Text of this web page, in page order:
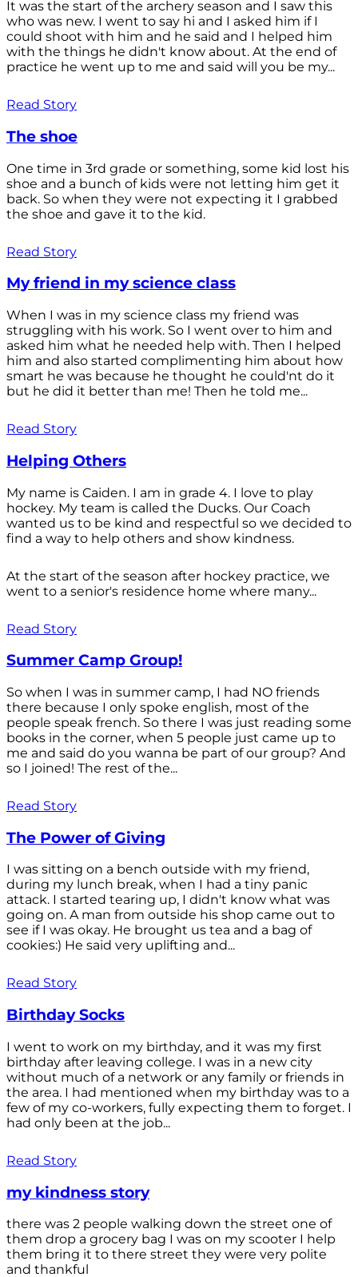
It was the start of the archery season and I saw this
who was new. I went to say hi and I asked him if I
could shoot with him and he said and I helped him
with the things he didn't know about. At the end of
practice he went up to me and said will you be my...
Read Story
The shoe
One time in 3rd grade or something, some kid lost his
shoe and a bunch of kids were not letting him get it
back. So when they were not expecting it I grabbed
the shoe and gave it to the kid.
Read Story
My friend in my science class
When I was in my science class my friend was
struggling with his work. So I went over to him and
asked him what he needed help with. Then I helped
him and also started complimenting him about how
smart he was because he thought he could'nt do it
but he did it better than me! Then he told me...
Read Story
Helping Others
My name is Caiden. I am in grade 4. I love to play
hockey. My team is called the Ducks. Our Coach
wanted us to be kind and respectful so we decided to
find a way to help others and show kindness.
At the start of the season after hockey practice, we
went to a senior's residence home where many...
Read Story
Summer Camp Group!
So when I was in summer camp, I had NO friends
there because I only spoke english, most of the
people speak french. So there I was just reading some
books in the corner, when 5 people just came up to
me and said do you wanna be part of our group? And
so I joined! The rest of the...
Read Story
The Power of Giving
I was sitting on a bench outside with my friend,
during my lunch break, when I had a tiny panic
attack. I started tearing up, I didn't know what was
going on. A man from outside his shop came out to
see if I was okay. He brought us tea and a bag of
cookies:) He said very uplifting and...
Read Story
Birthday Socks
I went to work on my birthday, and it was my first
birthday after leaving college. I was in a new city
without much of a network or any family or friends in
the area. I had mentioned when my birthday was to a
few of my co-workers, fully expecting them to forget. I
had only been at the job...
Read Story
my kindness story
there was 2 people walking down the street one of
them drop a grocery bag I was on my scooter I help
them bring it to there street they were very polite
and thankful